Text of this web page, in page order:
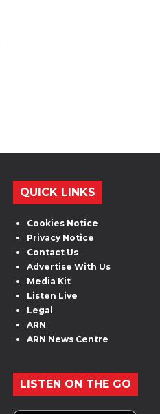
QUICK LINKS
Cookies Notice
Privacy Notice
Contact Us
Advertise With Us
Media Kit
Listen Live
Legal
ARN
ARN News Centre
LISTEN ON THE GO